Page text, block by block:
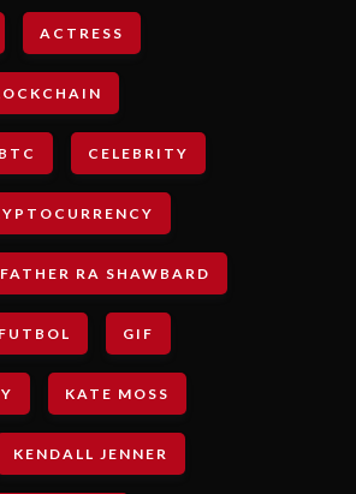
ACTRESS
BTC CELEBRITY
FATHER RA SHAWBARD
FUTBOL GIF
KATE MOSS
KENDALL JENNER